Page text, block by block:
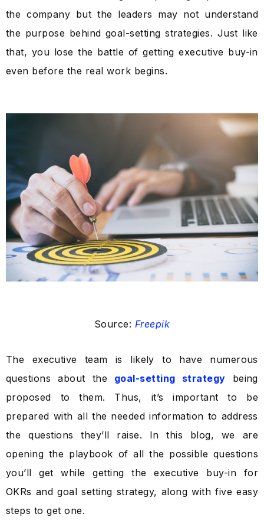
the company but the leaders may not understand
the purpose behind goal-setting strategies. Just like
that, you lose the battle of getting executive buy-in
even before the real work begins.
Source: Freepik
The executive team is likely to have numerous
questions about the goal-setting strategy being
proposed to them. Thus, it’s important to be
prepared with all the needed information to address
the questions they’ll raise. In this blog, we are
opening the playbook of all the possible questions
you’ll get while getting the executive buy-in for
OKRs and goal setting strategy, along with five easy
steps to get one.